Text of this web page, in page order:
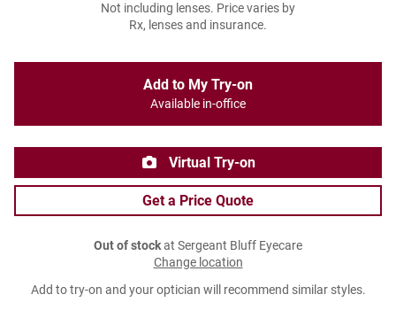
Not including lenses. Price varies by
Rx, lenses and insurance.
Add to My Try-on
Available in-office
Virtual Try-on
Get a Price Quote
Out of stockat Sergeant Bluff Eyecare
Change location
Add to try-on and your optician will recommend similar styles.